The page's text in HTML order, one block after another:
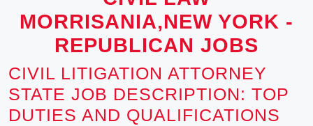
MORRISANIA,NEW YORK -
REPUBLICAN JOBS
CIVIL LITIGATION ATTORNEY
STATE JOB DESCRIPTION: TOP
DUTIES AND QUALIFICATIONS